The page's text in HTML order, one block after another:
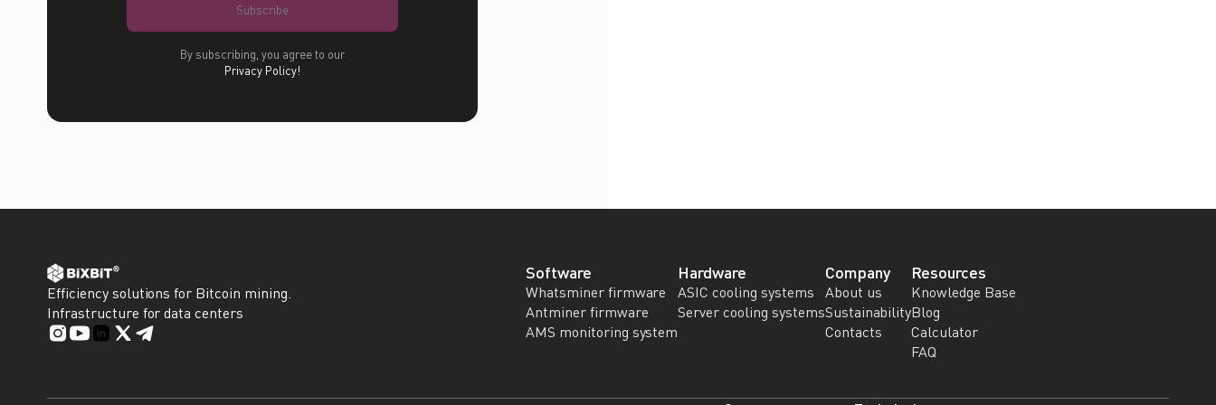
Subscribe
By subscribing, you agree to our
Privacy Policy!
Efficiency solutions for Bitcoin mining.
Infrastructure for data centers
Software
Whatsminer firmware
Antminer firmware
AMS monitoring system
Hardware
ASIC cooling systems
Server cooling systems
Company
About us
Sustainability
Contacts
Resources
Knowledge Base
Blog
Calculator
FAQ